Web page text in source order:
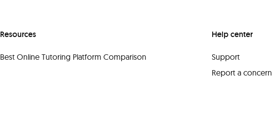
Resources
Best Online Tutoring Platform Comparison
Help center
Support
Report a concern